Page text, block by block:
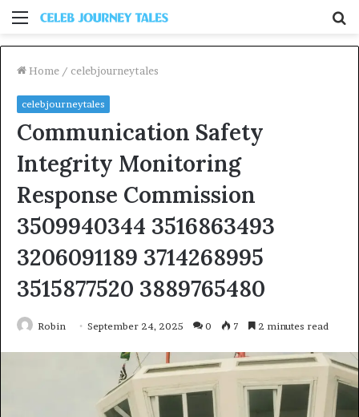
Menu
Home / celebjourneytales
celebjourneytales
Communication Safety
Integrity Monitoring
Response Commission
3509940344 3516863493
3206091189 3714268995
3515877520 3889765480
Robin September 24, 2025 0 7 2 minutes read